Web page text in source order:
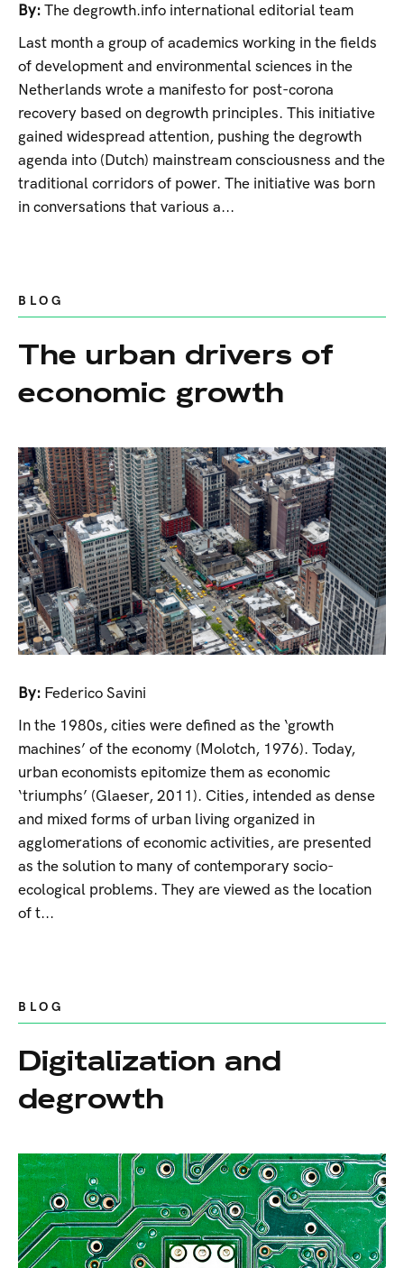
By: The degrowth.info international editorial team
Last month a group of academics working in the fields
of development and environmental sciences in the
Netherlands wrote a manifesto for post-corona
recovery based on degrowth principles. This initiative
gained widespread attention, pushing the degrowth
agenda into (Dutch) mainstream consciousness and the
traditional corridors of power. The initiative was born
in conversations that various a...
BLOG
The urban drivers of
economic growth
By: Federico Savini
In the 1980s, cities were defined as the ‘growth
machines’ of the economy (Molotch, 1976). Today,
urban economists epitomize them as economic
‘triumphs’ (Glaeser, 2011). Cities, intended as dense
and mixed forms of urban living organized in
agglomerations of economic activities, are presented
as the solution to many of contemporary socio-
ecological problems. They are viewed as the location
of t...
BLOG
Digitalization and
degrowth